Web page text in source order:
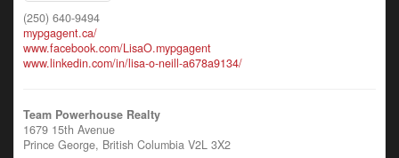
(250) 640-9494
mypgagent.ca/
www.facebook.com/LisaO.mypgagent
www.linkedin.com/in/lisa-o-neill-a678a9134/
Team Powerhouse Realty
1679 15th Avenue
Prince George, British Columbia V2L 3X2